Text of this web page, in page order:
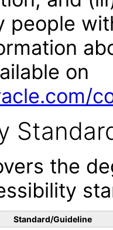
people
on
the
Standard/Guideline